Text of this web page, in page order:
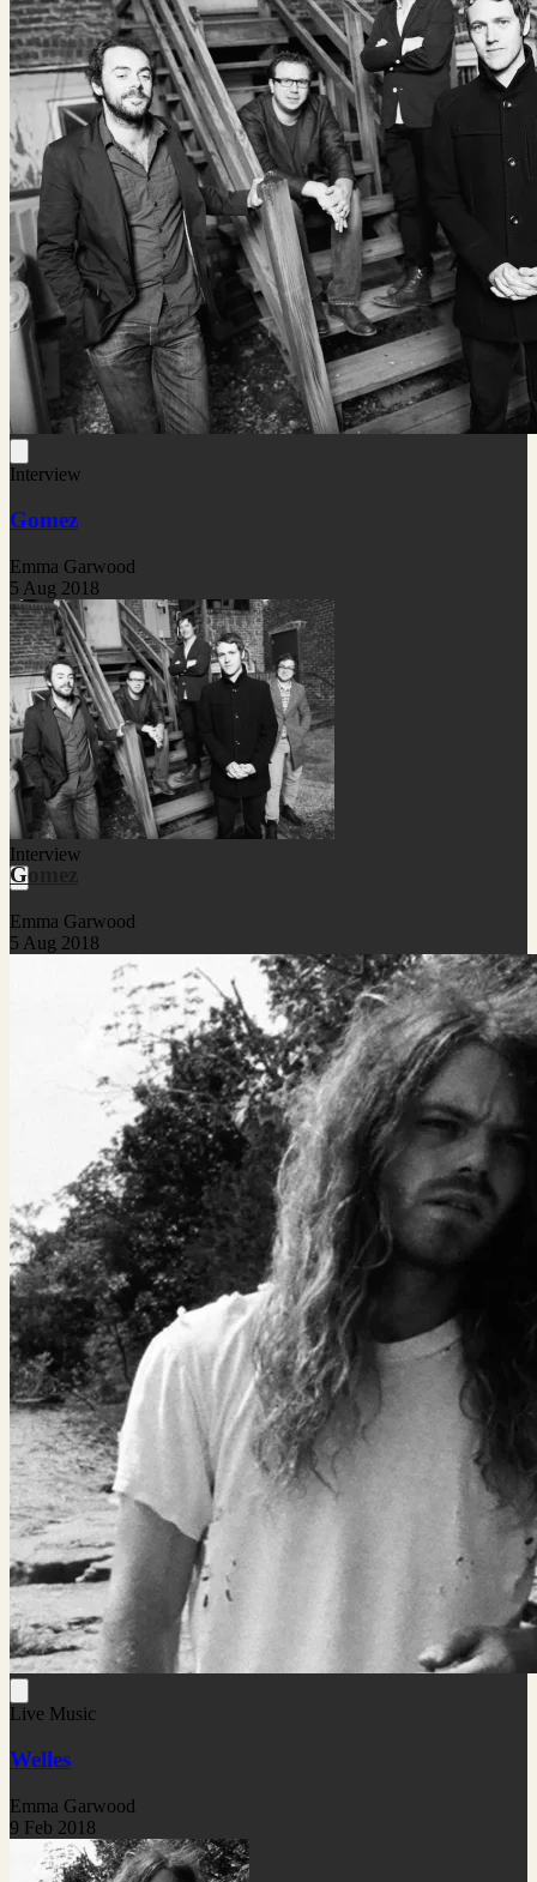
Interview
Gomez
Emma Garwood
5 Aug 2018
Interview
Gomez
Emma Garwood
5 Aug 2018
Live Music
Welles
Emma Garwood
9 Feb 2018